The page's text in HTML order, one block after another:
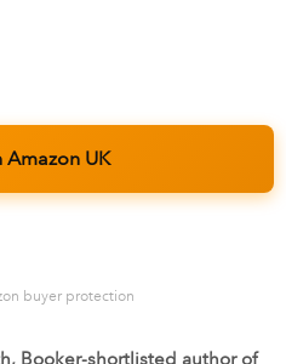
Amazon UK
buyer protection
Booker-shortlisted author of